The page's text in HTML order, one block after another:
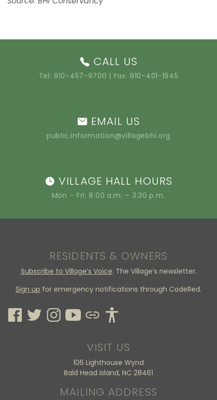
CALL US
Tel: 910-457-9700 | Fax: 910-401-1945
EMAIL US
public.information@villagebhi.org
VILLAGE HALL HOURS
Mon – Fri: 8:00 a.m. – 3:30 p.m.
RESIDENTS & OWNERS
Subscribe to Village’s Voice. The Village’s newsletter.
Sign up for emergency notifications through CodeRed.
VISIT US
106 Lighthouse Wynd
Bald Head Island, NC 28461
MAILING ADDRESS